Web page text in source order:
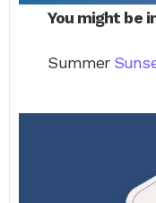
You might be
Summer